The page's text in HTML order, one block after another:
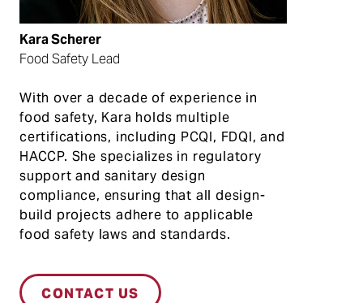
Kara Scherer
Food Safety Lead
With over a decade of experience in
food safety, Kara holds multiple
certifications, including PCQI, FDQI, and
HACCP. She specializes in regulatory
support and sanitary design
compliance, ensuring that all design-
build projects adhere to applicable
food safety laws and standards.
CONTACT US